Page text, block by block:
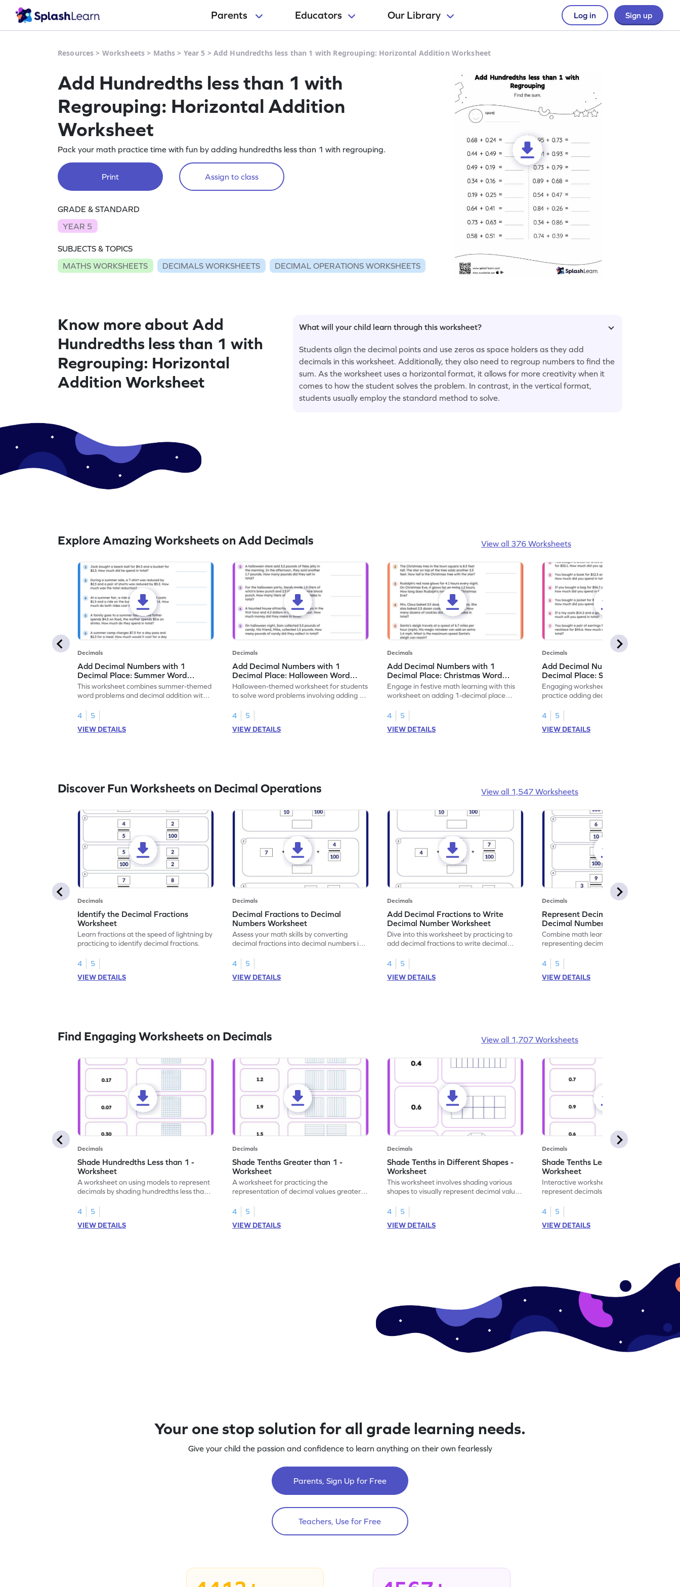
Parents Educators Our Library Log in Sign up
Resources > Worksheets > Maths > Year 5 > Add Hundredths less than 1 with Regrouping: Horizontal Addition Worksheet
Add Hundredths less than 1 with
Regrouping: Horizontal Addition
Worksheet
Pack your math practice time with fun by adding hundredths less than 1 with regrouping.
Print Assign to class
GRADE & STANDARD
YEAR 5
SUBJECTS & TOPICS
MATHS WORKSHEETS
DECIMALS WORKSHEETS DECIMAL OPERATIONS WORKSHEETS
Know more about Add
Hundredths less than 1 with
Regrouping: Horizontal
Addition Worksheet
What will your child learn through this worksheet?
Students align the decimal points and use zeros as space holders as they add
decimals in this worksheet. Additionally, they also need to regroup numbers to find the
sum. As the worksheet uses a horizontal format, it allows for more creativity when it
comes to how the student solves the problem. In contrast, in the vertical format,
students usually employ the standard method to solve.
Explore Amazing Worksheets on Add Decimals View all 376 Worksheets
Decimals
Add Decimal Numbers with 1
Decimal Place: Summer Word
Problems - Worksheet
This worksheet combines summer-themed
word problems and decimal addition with 1
4
5
VIEW DETAILS
Decimals
Add Decimal Numbers with 1
Decimal Place: Halloween Word
Problems - Worksheet
Halloween-themed worksheet for students
to solve word problems involving adding 1-
4
5
VIEW DETAILS
Decimals
Add Decimal Numbers with 1
Decimal Place: Christmas Word
Problems - Worksheet
Engage in festive math learning with this
worksheet on adding 1-decimal place
4
5
VIEW DETAILS
Decimals
Add Decimal Numbers with 1
Decimal Place: Shopping Word
Problems - Worksheet
Engaging worksheet for students to
practice adding decimals through shopping
4
5
VIEW DETAILS
Discover Fun Worksheets on Decimal Operations View all 1,547 Worksheets
Decimals
Identify the Decimal Fractions
Worksheet
Learn fractions at the speed of lightning by
practicing to identify decimal fractions.
4
5
VIEW DETAILS
Decimals
Decimal Fractions to Decimal
Numbers Worksheet
Assess your math skills by converting
decimal fractions into decimal numbers in
4
5
VIEW DETAILS
Decimals
Add Decimal Fractions to Write
Decimal Number Worksheet
Dive into this worksheet by practicing to
add decimal fractions to write decimal
4
5
VIEW DETAILS
Decimals
Represent Decimal Fractions as
Decimal Number Worksheet
Combine math learning with adventure by
representing decimal fractions as decimal
4
5
VIEW DETAILS
Find Engaging Worksheets on Decimals View all 1,707 Worksheets
Decimals
Shade Hundredths Less than 1 -
Worksheet
A worksheet on using models to represent
decimals by shading hundredths less than
4
5
VIEW DETAILS
Decimals
Shade Tenths Greater than 1 -
Worksheet
A worksheet for practicing the
representation of decimal values greater
4
5
VIEW DETAILS
Decimals
Shade Tenths in Different Shapes -
Worksheet
This worksheet involves shading various
shapes to visually represent decimal values
4
5
VIEW DETAILS
Decimals
Shade Tenths Less than 1 -
Worksheet
Interactive worksheet for learning to
represent decimals less than 1 using tenths
4
5
VIEW DETAILS
Your one stop solution for all grade learning needs.
Give your child the passion and confidence to learn anything on their own fearlessly
Parents, Sign Up for Free
Teachers, Use for Free